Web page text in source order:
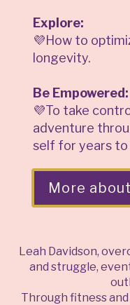
Explore:
💜How to
longevity.
Be Empowered:
💜To take
adventure
self for years to
More
Leah Davidson,
and struggle,
Through fitness